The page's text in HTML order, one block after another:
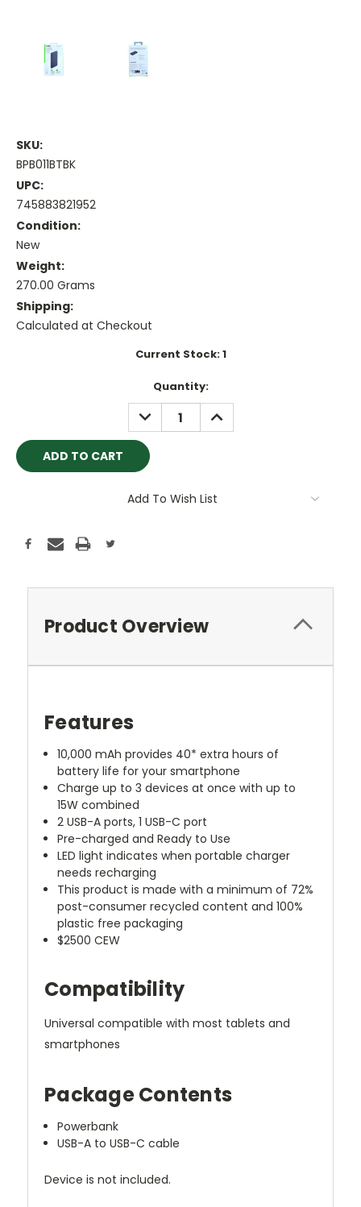
SKU:
BPB011BTBK
UPC:
745883821952
Condition:
New
Weight:
270.00 Grams
Shipping:
Calculated at Checkout
Current Stock:1
Quantity:
DECREASE
QUANTITY:
INCREASE
QUANTITY:
Add To Wish List
Product Overview
Features
10,000 mAh provides 40* extra hours of
battery life for your smartphone
Charge up to 3 devices at once with up to
15W combined
2 USB-A ports, 1 USB-C port
Pre-charged and Ready to Use
LED light indicates when portable charger
needs recharging
This product is made with a minimum of 72%
post-consumer recycled content and 100%
plastic free packaging
$2500 CEW
Compatibility
Universal compatible with most tablets and
smartphones
Package Contents
Powerbank
USB-A to USB-C cable
Device is not included.